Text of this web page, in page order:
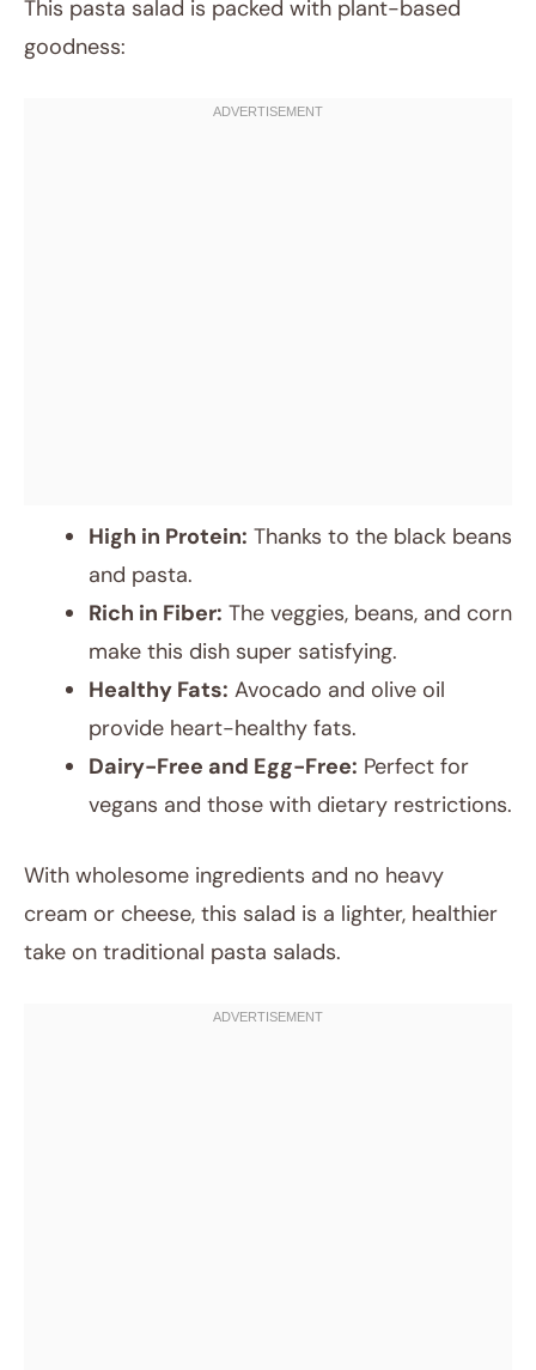
This pasta salad is packed with plant-based
goodness:
High in Protein: Thanks to the black beans
and pasta.
Rich in Fiber: The veggies, beans, and corn
make this dish super satisfying.
Healthy Fats: Avocado and olive oil
provide heart-healthy fats.
Dairy-Free and Egg-Free: Perfect for
vegans and those with dietary restrictions.
With wholesome ingredients and no heavy
cream or cheese, this salad is a lighter, healthier
take on traditional pasta salads.